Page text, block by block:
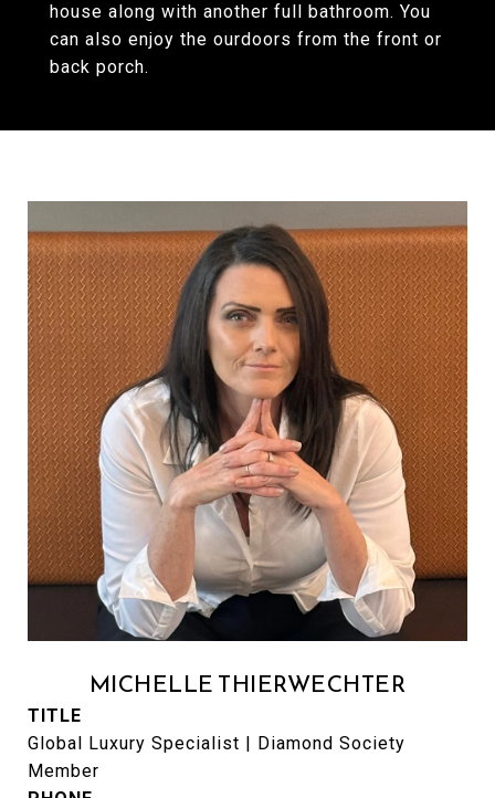
house along with another full bathroom. You
can also enjoy the ourdoors from the front or
back porch.
MICHELLE THIERWECHTER
TITLE
Global Luxury Specialist | Diamond Society
Member